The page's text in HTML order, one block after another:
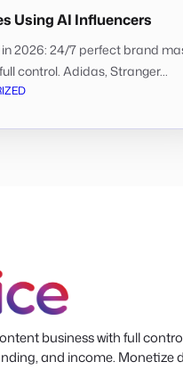
Using AI Influencers
2026: 24/7 perfect brand
control. Adidas, Stranger...
business with full
and income. Monetize